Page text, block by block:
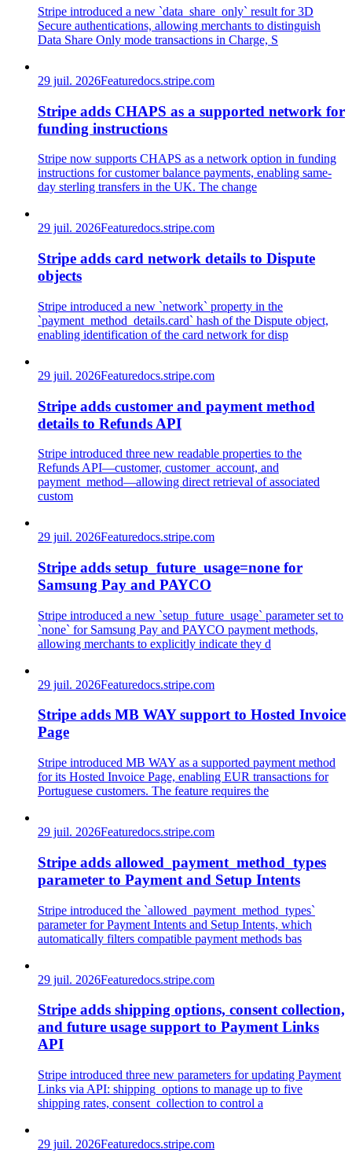
Stripe introduced a new `data_share_only` result for 3D
Secure authentications, allowing merchants to distinguish
Data Share Only mode transactions in Charge, S
29 juil. 2026Featuredocs.stripe.com
Stripe adds CHAPS as a supported network for
funding instructions
Stripe now supports CHAPS as a network option in funding
instructions for customer balance payments, enabling same-
day sterling transfers in the UK. The change
29 juil. 2026Featuredocs.stripe.com
Stripe adds card network details to Dispute
objects
Stripe introduced a new `network` property in the
`payment_method_details.card` hash of the Dispute object,
enabling identification of the card network for disp
29 juil. 2026Featuredocs.stripe.com
Stripe adds customer and payment method
details to Refunds API
Stripe introduced three new readable properties to the
Refunds API—customer, customer_account, and
payment_method—allowing direct retrieval of associated
custom
29 juil. 2026Featuredocs.stripe.com
Stripe adds setup_future_usage=none for
Samsung Pay and PAYCO
Stripe introduced a new `setup_future_usage` parameter set to
`none` for Samsung Pay and PAYCO payment methods,
allowing merchants to explicitly indicate they d
29 juil. 2026Featuredocs.stripe.com
Stripe adds MB WAY support to Hosted Invoice
Page
Stripe introduced MB WAY as a supported payment method
for its Hosted Invoice Page, enabling EUR transactions for
Portuguese customers. The feature requires the
29 juil. 2026Featuredocs.stripe.com
Stripe adds allowed_payment_method_types
parameter to Payment and Setup Intents
Stripe introduced the `allowed_payment_method_types`
parameter for Payment Intents and Setup Intents, which
automatically filters compatible payment methods bas
29 juil. 2026Featuredocs.stripe.com
Stripe adds shipping options, consent collection,
and future usage support to Payment Links
API
Stripe introduced three new parameters for updating Payment
Links via API: shipping_options to manage up to five
shipping rates, consent_collection to control a
29 juil. 2026Featuredocs.stripe.com